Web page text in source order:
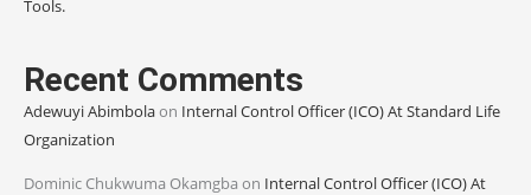
Tools.
Recent Comments
Adewuyi Abimbolaon Internal Control Officer (ICO) At Standard Life
Organization
Dominic Chukwuma Okamgba on Internal Control Officer (ICO) At